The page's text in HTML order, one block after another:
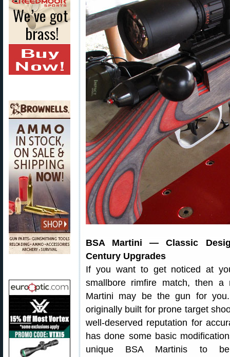
BSA Martini — Classic
Century Upgrades
If you want to get noticed at
smallbore rimfire match, then a
Martini may be the gun for
originally built for prone target
well-deserved reputation for
has done some basic
unique BSA Martinis to be